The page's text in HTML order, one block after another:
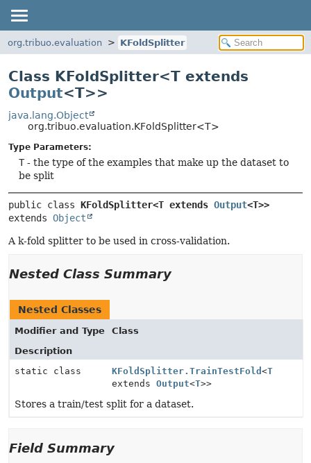
org.tribuo.evaluation KFoldSplitter
Class KFoldSplitter<T extends
Output<T>>
java.lang.Object
org.tribuo.evaluation.KFoldSplitter<T>
Type Parameters:
T- the type of the examples that make up the dataset to
be split
public class KFoldSplitter<T extends Output<T>>
extends Object
A k-fold splitter to be used in cross-validation.
Nested Class Summary
Nested Classes
Modifier and Type
Class
Description
static class
KFoldSplitter.TrainTestFold <T
extends Output<T>>
Stores a train/test split for a dataset.
Field Summary